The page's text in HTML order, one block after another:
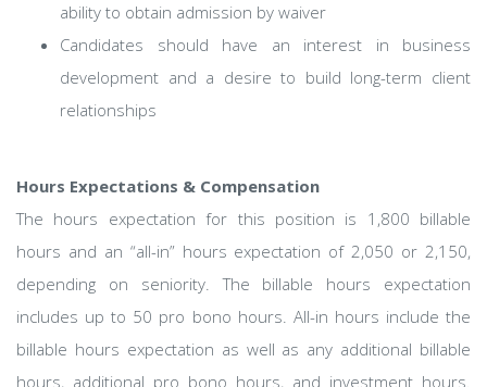
ability to obtain admission by waiver
Candidates should have an interest in business
development and a desire to build long-term client
relationships
Hours Expectations & Compensation
The hours expectation for this position is 1,800 billable
hours and an “all-in” hours expectation of 2,050 or 2,150,
depending on seniority. The billable hours expectation
includes up to 50 pro bono hours. All-in hours include the
billable hours expectation as well as any additional billable
hours, additional pro bono hours, and investment hours.